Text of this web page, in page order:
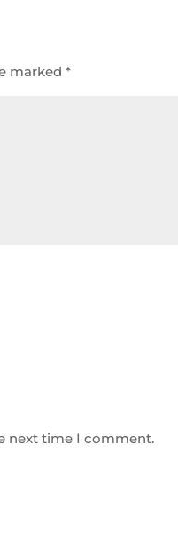
marked*
next time I comment.